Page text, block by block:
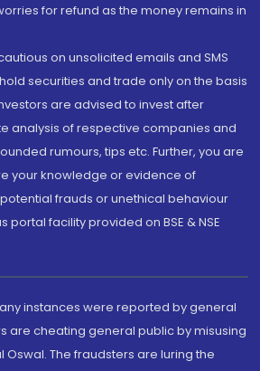
for refund as the money remains in
on unsolicited emails and SMS
securities and trade only on the basis
are advised to invest after
analysis of respective companies and
rumours, tips etc. Further, you are
your knowledge or evidence of
frauds or unethical behaviour
portal facility provided on BSE & NSE
instances were reported by general
are cheating general public by misusing
The fraudsters are luring the